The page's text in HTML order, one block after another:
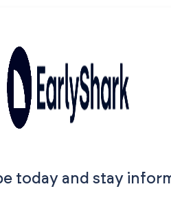
today and stay